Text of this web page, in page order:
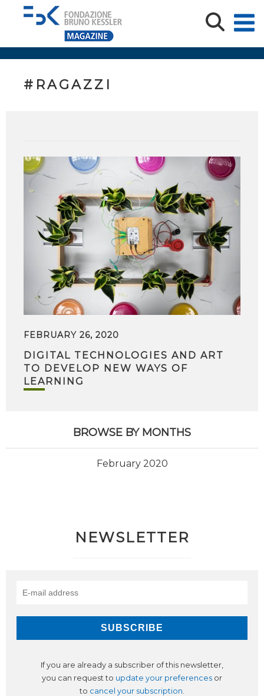
#RAGAZZI
FEBRUARY 26, 2020
DIGITAL TECHNOLOGIES AND ART
TO DEVELOP NEW WAYS OF
LEARNING
BROWSE BY MONTHS
February 2020
NEWSLETTER
If you are already a subscriber of this newsletter,
you can request to update your preferences or
to cancel your subscription.